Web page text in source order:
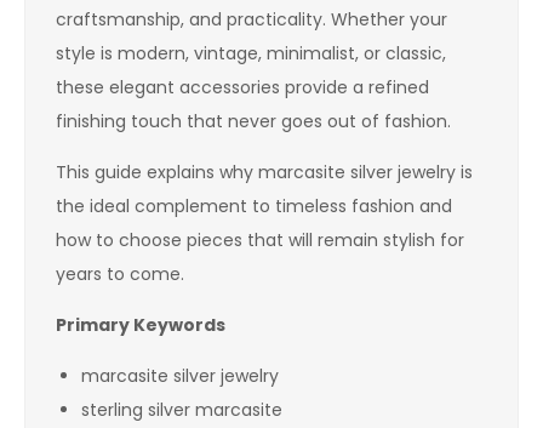
craftsmanship, and practicality. Whether your
style is modern, vintage, minimalist, or classic,
these elegant accessories provide a refined
finishing touch that never goes out of fashion.
This guide explains why marcasite silver jewelry is
the ideal complement to timeless fashion and
how to choose pieces that will remain stylish for
years to come.
Primary Keywords
marcasite silver jewelry
sterling silver marcasite